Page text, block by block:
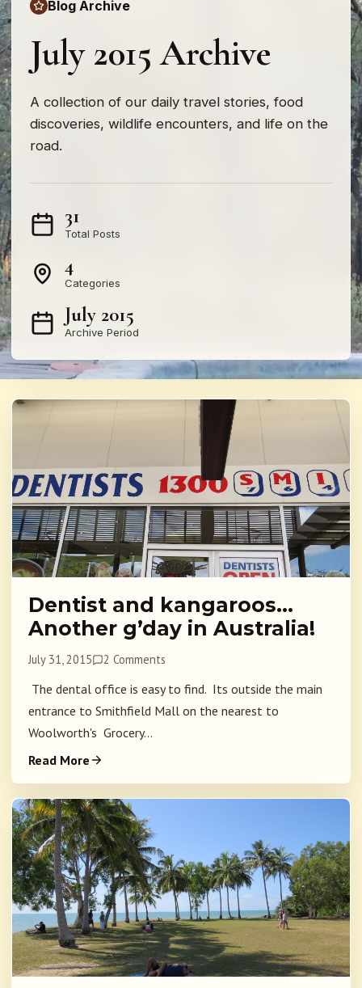
Blog Archive
July 2015 Archive
A collection of our daily travel stories, food
discoveries, wildlife encounters, and life on the
road.
31
Total Posts
4
Categories
July 2015
Archive Period
Dentist and kangaroos…
Another g’day in Australia!
July 31, 2015 2 Comments
The dental office is easy to find. Its outside the main
entrance to Smithfield Mall on the nearest to
Woolworth's Grocery...
Read More